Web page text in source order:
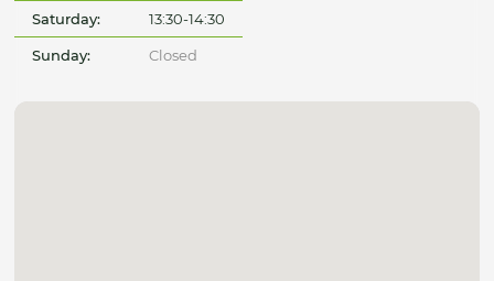
Saturday: 13:30-14:30
Sunday: Closed